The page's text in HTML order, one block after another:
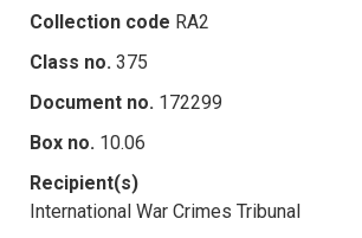
Collection code RA2
Class no. 375
Document no. 172299
Box no. 10.06
Recipient(s)
International War Crimes Tribunal